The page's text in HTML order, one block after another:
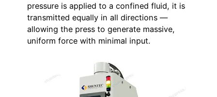
pressure is applied to a confined fluid, it is
transmitted equally in all directions —
allowing the press to generate massive,
uniform force with minimal input.